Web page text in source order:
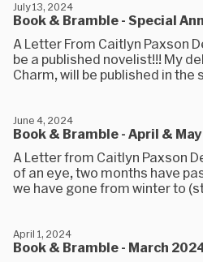
Book & Bramble - Special
July 13, 2024
A Letter From Caitlyn Paxson
be a published novelist!!! My
Charm, will be published in the
Book & Bramble - April &
June 4, 2024
A Letter from Caitlyn Paxson
of an eye, two months have
we have gone from winter to
Book & Bramble - March
April 1, 2024